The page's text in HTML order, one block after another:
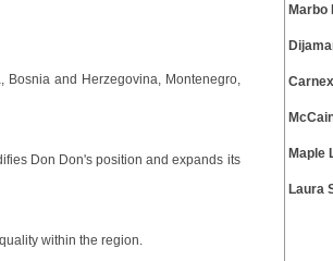
and Herzegovina, Montenegro,
Don Don's position and expands its
within the region.
Marbo
Maple
Laura